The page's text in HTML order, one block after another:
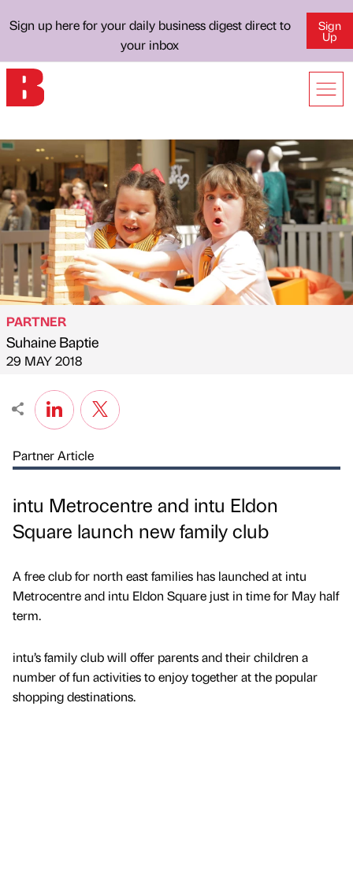
Sign up here for your daily business digest direct to
your inbox
Sign
Up
Published by
PARTNER
Suhaine Baptie
on
29 MAY 2018
Partner Article
intu Metrocentre and intu Eldon
Square launch new family club
A free club for north east families has launched at intu
Metrocentre and intu Eldon Square just in time for May half
term.
intu’s family club will offer parents and their children a
number of fun activities to enjoy together at the popular
shopping destinations.